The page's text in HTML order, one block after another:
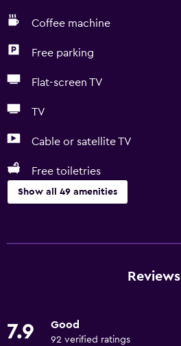
Coffee machine
Free parking
Flat-screen TV
TV
Cable or satellite TV
Free toiletries
Show all 49 amenities
Free Wi-Fi
Fire extinguisher
Reviews
7.9 Good
92 verified ratings